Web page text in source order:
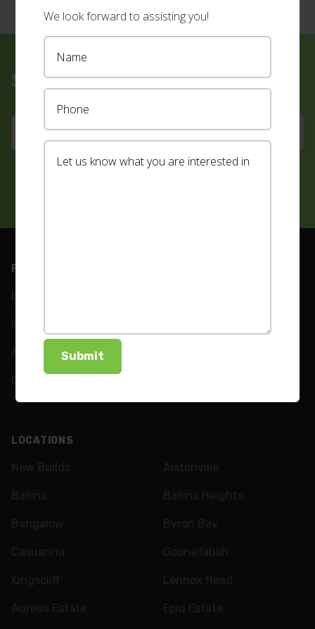
We look forward to assisting you!
Sign up for our newsletter
PRODUCTS
Blinds
Shutters
Awnings
Curtains
LOCATIONS
New Builds Alstonville
Ballina Ballina Heights
Bangalow Byron Bay
Casuarina Goonellabah
Kingscliff Lennox Head
Aureus Estate Epiq Estate